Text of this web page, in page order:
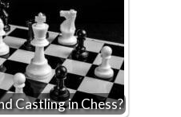
Castling in Chess?